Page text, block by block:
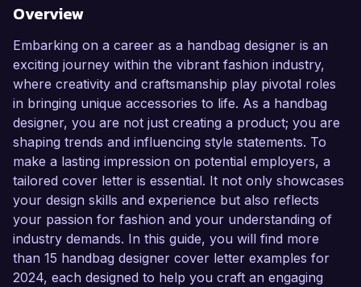
Overview
Embarking on a career as a handbag designer is an
exciting journey within the vibrant fashion industry,
where creativity and craftsmanship play pivotal roles
in bringing unique accessories to life. As a handbag
designer, you are not just creating a product; you are
shaping trends and influencing style statements. To
make a lasting impression on potential employers, a
tailored cover letter is essential. It not only showcases
your design skills and experience but also reflects
your passion for fashion and your understanding of
industry demands. In this guide, you will find more
than 15 handbag designer cover letter examples for
2024, each designed to help you craft an engaging